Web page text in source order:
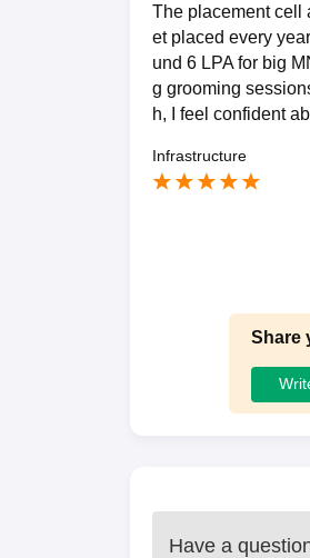
The placement cell
et placed every
und 6 LPA for big
g grooming
h, I feel confident
Infrastructure
Share
Have a